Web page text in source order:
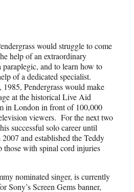
would struggle to come
help of an extraordinary
and to learn how to
of a dedicated specialist.
Pendergrass would make
at the historical Live Aid
in London in front of 100,000
viewers. For the next two
successful solo career until
and established the Teddy
those with spinal cord injuries
nominated singer, is currently
Sony’s Screen Gems banner,